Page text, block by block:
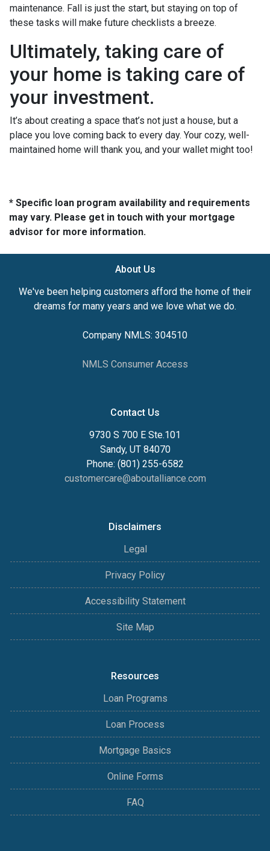
maintenance. Fall is just the start, but staying on top of
these tasks will make future checklists a breeze.
Ultimately, taking care of
your home is taking care of
your investment.
It’s about creating a space that’s not just a house, but a
place you love coming back to every day. Your cozy, well-
maintained home will thank you, and your wallet might too!
* Specific loan program availability and requirements
may vary. Please get in touch with your mortgage
advisor for more information.
About Us
We've been helping customers afford the home of their
dreams for many years and we love what we do.
Company NMLS: 304510
NMLS Consumer Access
Contact Us
9730 S 700 E Ste.101
Sandy, UT 84070
Phone: (801) 255-6582
customercare@aboutalliance.com
Disclaimers
Legal
Privacy Policy
Accessibility Statement
Site Map
Resources
Loan Programs
Loan Process
Mortgage Basics
Online Forms
FAQ